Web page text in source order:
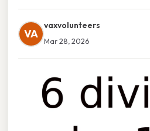
VA
vaxvolunteers
Mar 28, 2026